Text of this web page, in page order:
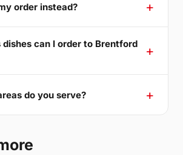
order instead?
can I order to Brentford
do you serve?